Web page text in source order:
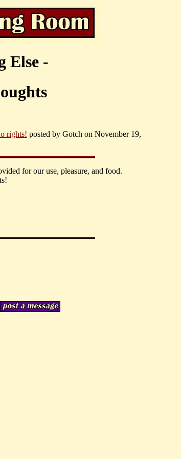
Else -
rights! posted by Gotch on November 19,
for our use, pleasure, and food.